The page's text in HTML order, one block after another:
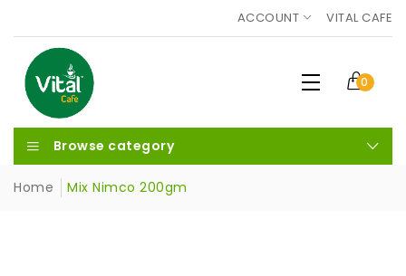
ACCOUNT VITAL CAFE
0
Browse category
Home Mix Nimco 200gm